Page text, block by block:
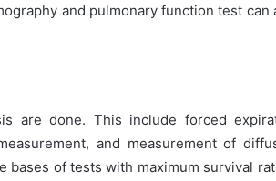
and pulmonary function test can
are done. This include forced
and measurement of
bases of tests with maximum survival